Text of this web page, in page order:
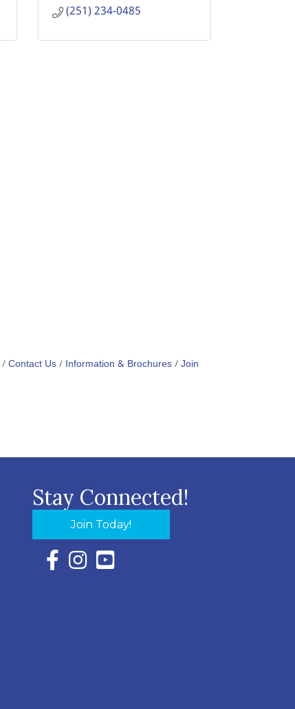
(251) 234-0485
Contact Us Information & Brochures Join
Stay Connected!
Join Today!
Facebook Icon with link to Eastern Shore
Instagram Icon with link to Eastern Shore
YouTube Icon with link to Eastern